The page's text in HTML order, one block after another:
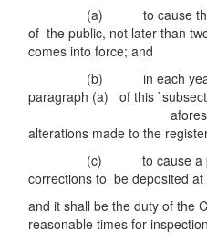
(a) to cause the
of the public, not later than
comes into force; and
(b) in each year after
paragraph (a) of this
aforesaid, either a
alterations made to the
(c) to cause a print of
corrections to be deposited
and it shall be the duty of the
reasonable times for